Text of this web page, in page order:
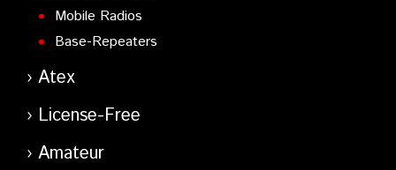
Mobile Radios
Base-Repeaters
Atex
License-Free
Amateur